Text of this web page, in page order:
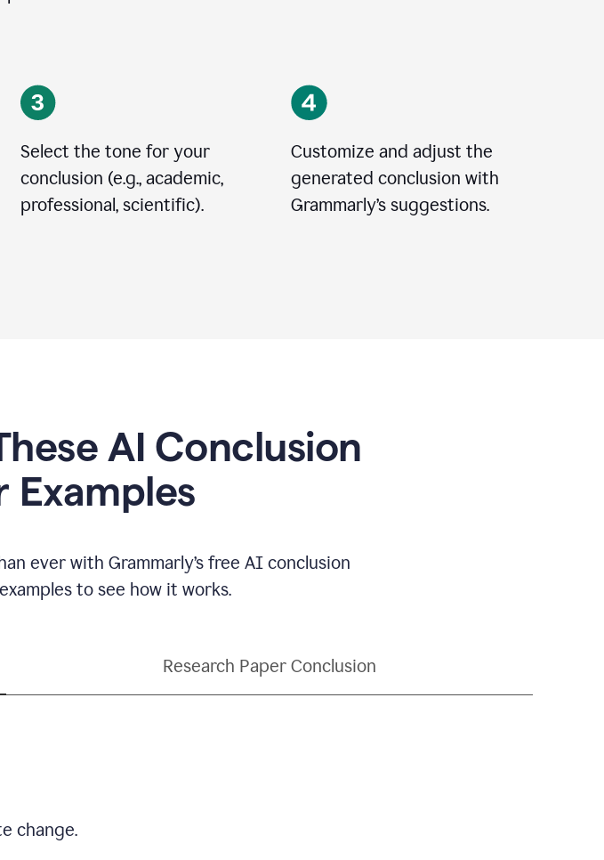
Select the tone for your
conclusion (e.g., academic,
professional, scientific).
Customize and adjust the
generated conclusion with
Grammarly’s suggestions.
AI Conclusion
Examples
ever with Grammarly’s free AI conclusion
to see how it works.
Research Paper Conclusion
change.